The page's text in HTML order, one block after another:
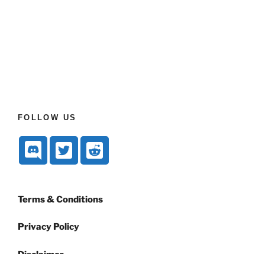
FOLLOW US
Terms & Conditions
Privacy Policy